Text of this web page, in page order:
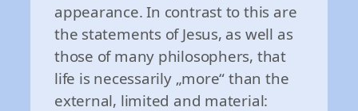
appearance. In contrast to this are
the statements of Jesus, as well as
those of many philosophers, that
life is necessarily „more“ than the
external, limited and material: